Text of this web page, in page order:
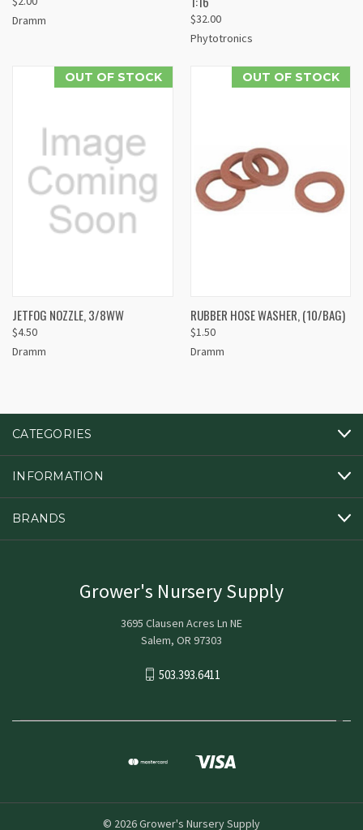
Dramm
$32.00
Phytotronics
OUT OF STOCK
JETFOG NOZZLE, 3/8WW
$4.50
Dramm
OUT OF STOCK
RUBBER HOSE WASHER, (10/BAG)
$1.50
Dramm
CATEGORIES
INFORMATION
BRANDS
Grower's Nursery Supply
3695 Clausen Acres Ln NE
Salem, OR 97303
503.393.6411
© 2026 Grower's Nursery Supply